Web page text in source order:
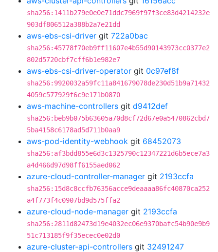
sha256:1411b279e0e0e71ddc7969f97f3ce83d4214232e
903df806512a388b2a7e21dd
aws-ebs-csi-driver git 722a0bac
sha256:45778f70eb9ff11607e4b55d90143973cc0377e2
802d5720cbf7cff6b1e982e7
aws-ebs-csi-driver-operator git 0c97ef8f
sha256:9920032a59fc11a841679078de230d51b9a71432
4059c577929f6c9e171b0870
aws-machine-controllers git d9412def
sha256:beb9b075b63605a70d8cf72d67e0a5470862cbd7
5ba4158c6178ad5d711b0aa9
aws-pod-identity-webhook git 68452073
sha256:af3bdd855e6d3c1325790c12347221d6b5ece7a3
a4d466d97d98ff6155aed062
azure-cloud-controller-manager git 2193ccfa
sha256:15d8c8ccfb76356acce9deaaaa86fc40870ca252
a4f773f4c0907bd9d575ffa2
azure-cloud-node-manager git 2193ccfa
sha256:2811d82473d19e4032ec06e9370bafc54b90e9b9
51c713185f9f35ecec0e02d0
azure-cluster-api-controllers git 32491247